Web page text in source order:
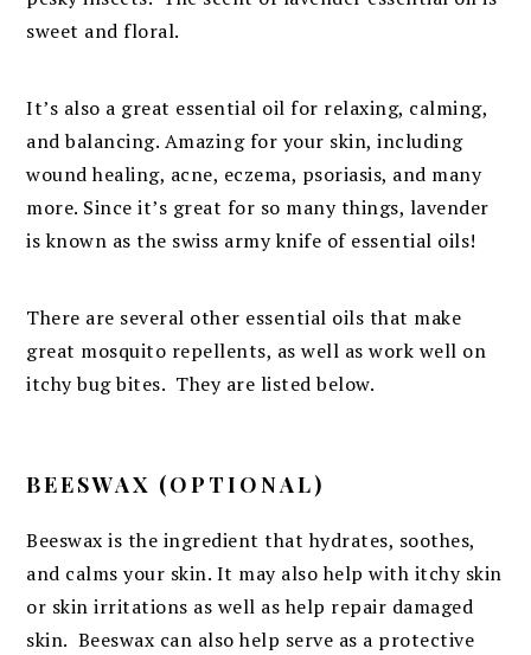
sweet and floral.
It’s also a great essential oil for relaxing, calming,
and balancing. Amazing for your skin, including
wound healing, acne, eczema, psoriasis, and many
more. Since it’s great for so many things, lavender
is known as the swiss army knife of essential oils!
There are several other essential oils that make
great mosquito repellents, as well as work well on
itchy bug bites. They are listed below.
BEESWAX (OPTIONAL)
Beeswax is the ingredient that hydrates, soothes,
and calms your skin. It may also help with itchy skin
or skin irritations as well as help repair damaged
skin. Beeswax can also help serve as a protective